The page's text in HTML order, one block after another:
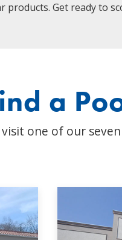
products. Get ready to
a
visit one of our